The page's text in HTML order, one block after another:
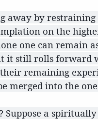
away by
on the
one can remain
it still rolls forward
remaining
merged into the
Suppose a